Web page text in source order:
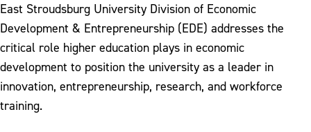
Division of Campus Life and Inclusive
Excellence
Division of Economic Development &
Entrepreneurship
Division of Enrollment Management
East Stroudsburg University Division of Economic
Development & Entrepreneurship (EDE) addresses the
critical role higher education plays in economic
development to position the university as a leader in
innovation, entrepreneurship, research, and workforce
training.